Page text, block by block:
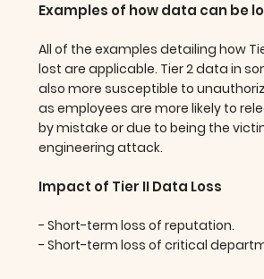
Examples of how data can be
All of the examples detailing how
lost are applicable. Tier 2 data in
also more susceptible to
as employees are more likely to
by mistake or due to being the
engineering attack.
Impact of Tier II Data Loss
- Short-term loss of reputation.
- Short-term loss of critical